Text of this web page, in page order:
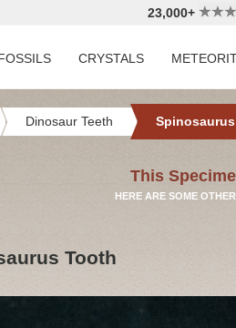
23,000+
CRYSTALS
Dinosaur Teeth
This
HERE ARE SOME
Tooth